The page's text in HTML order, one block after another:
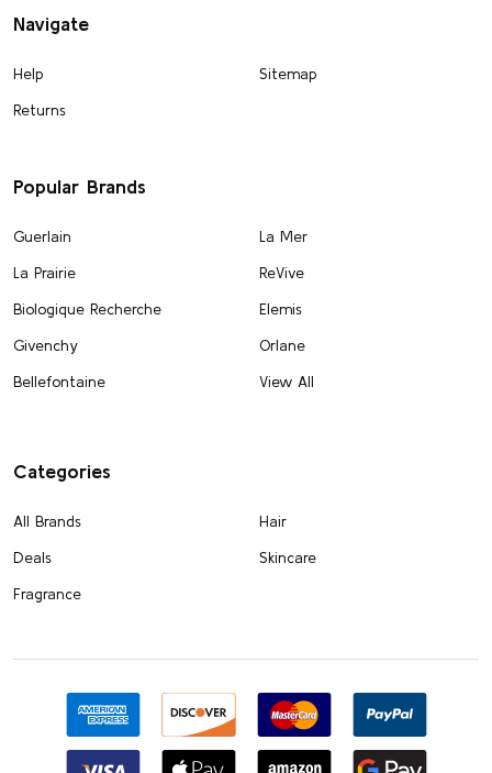
Navigate
Help
Returns
Sitemap
Popular Brands
Guerlain
La Prairie
Biologique Recherche
Givenchy
Bellefontaine
La Mer
ReVive
Elemis
Orlane
View All
Categories
All Brands
Deals
Fragrance
Hair
Skincare